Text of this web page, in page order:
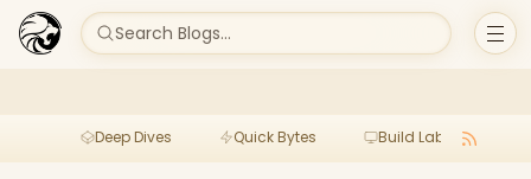
Search Blogs...
Deep Dives Quick Bytes Build Lab